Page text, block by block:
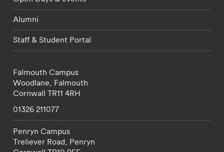
Alumni
Staff & Student Portal
Falmouth Campus
Woodlane, Falmouth
Cornwall TR11 4RH
01326 211077
Penryn Campus
Treliever Road, Penryn